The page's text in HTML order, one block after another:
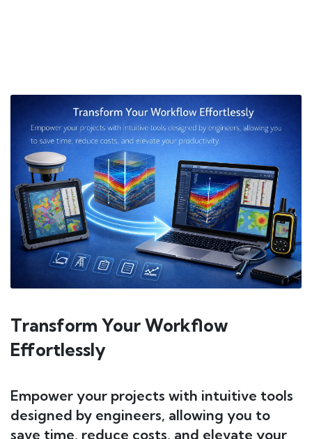
Transform Your Workflow
Effortlessly
Empower your projects with intuitive tools
designed by engineers, allowing you to
save time, reduce costs, and elevate your